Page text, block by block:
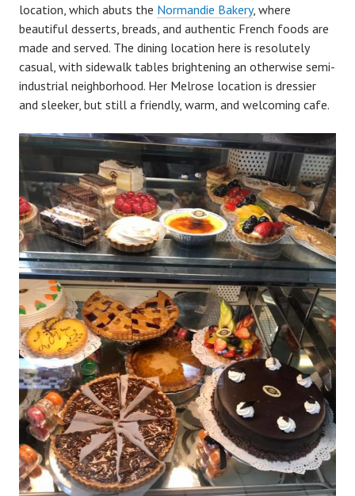
location, which abuts the Normandie Bakery, where
beautiful desserts, breads, and authentic French foods are
made and served. The dining location here is resolutely
casual, with sidewalk tables brightening an otherwise semi-
industrial neighborhood. Her Melrose location is dressier
and sleeker, but still a friendly, warm, and welcoming cafe.